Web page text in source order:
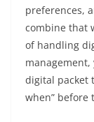
preferences,
combine that
of handling
management,
digital packet
when” before